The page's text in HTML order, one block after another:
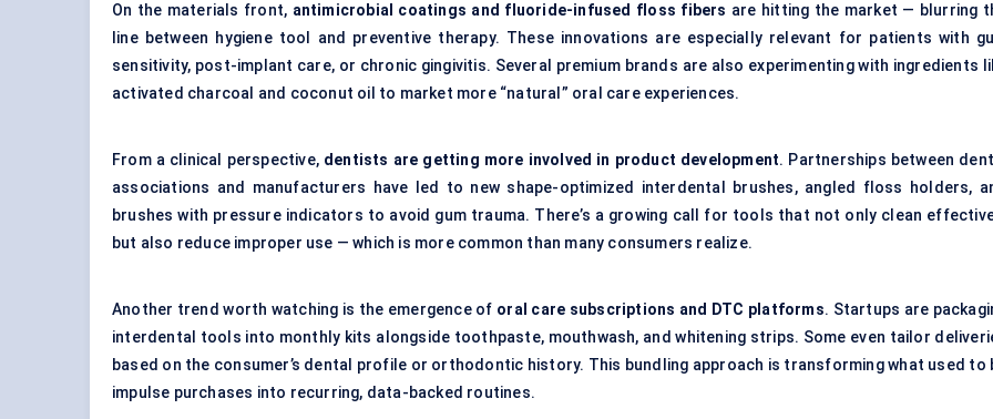
On the materials front, antimicrobial coatings and fluoride-infused floss fibers are hitting the market — blurring
line between hygiene tool and preventive therapy. These innovations are especially relevant for patients with
sensitivity, post-implant care, or chronic gingivitis. Several premium brands are also experimenting with ingredients
activated charcoal and coconut oil to market more “natural” oral care experiences.
From a clinical perspective, dentists are getting more involved in product development. Partnerships between
associations and manufacturers have led to new shape-optimized interdental brushes, angled floss holders,
brushes with pressure indicators to avoid gum trauma. There’s a growing call for tools that not only clean
but also reduce improper use — which is more common than many consumers realize.
Another trend worth watching is the emergence of oral care subscriptions and DTC platforms. Startups are
interdental tools into monthly kits alongside toothpaste, mouthwash, and whitening strips. Some even tailor
based on the consumer’s dental profile or orthodontic history. This bundling approach is transforming what used to
impulse purchases into recurring, data-backed routines.